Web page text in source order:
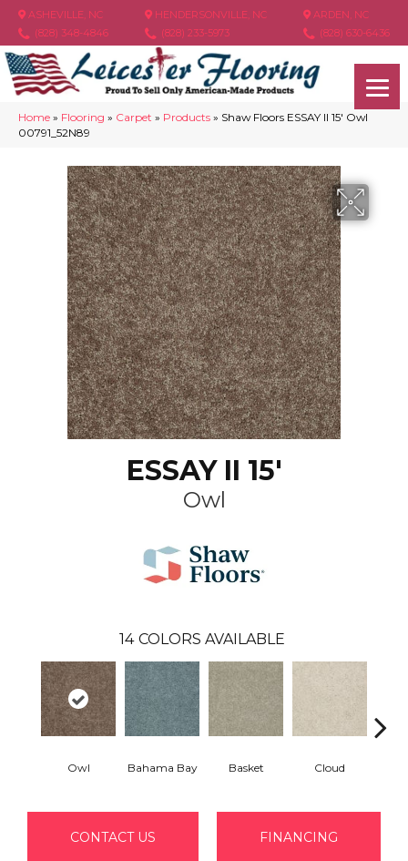
ASHEVILLE, NC
(828) 348-4846
HENDERSONVILLE, NC
(828) 233-5973
ARDEN, NC
(828) 630-6436
Home » Flooring » Carpet » Products » Shaw Floors ESSAY II 15′ Owl
00791_52N89
ESSAY II 15'
Owl
14 COLORS AVAILABLE
Owl Bahama Bay Basket Cloud
CONTACT US FINANCING